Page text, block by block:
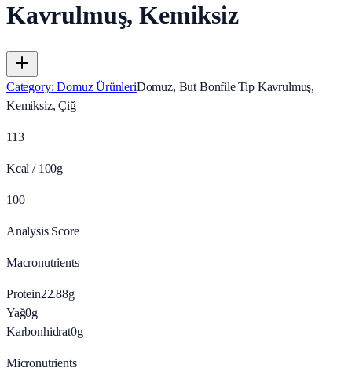
Kavrulmuş, Kemiksiz
Category:Domuz ÜrünleriDomuz, But Bonfile Tip Kavrulmuş,
Kemiksiz, Çiğ
113
Kcal / 100g
100
Analysis Score
Macronutrients
Protein22.88g
Yağ0g
Karbonhidrat0g
Micronutrients